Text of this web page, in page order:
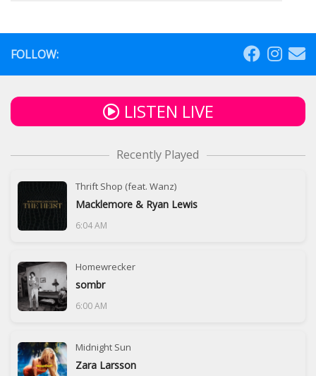
FOLLOW:
LISTEN LIVE
Recently Played
Thrift Shop (feat. Wanz)
Macklemore & Ryan Lewis
6:04 AM
Homewrecker
sombr
6:00 AM
Midnight Sun
Zara Larsson